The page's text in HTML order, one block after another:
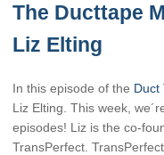
The Ducttape
Liz Elting
In this episode of the Duct
Liz Elting. This week,
episodes! Liz is the co-
TransPerfect.